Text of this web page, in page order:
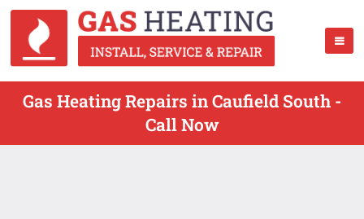
Gas Heating Repairs in Caufield South -
Call Now